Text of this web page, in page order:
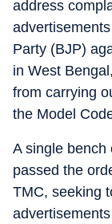
address
Party (BJP)
in West
from carrying
the Model
A single bench
passed the
TMC, seeking